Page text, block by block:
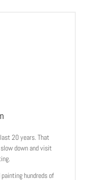
20 years. That
down and visit
hundreds of